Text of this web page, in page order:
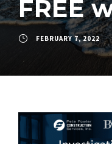
FREE
FEBRUARY 7, 2022